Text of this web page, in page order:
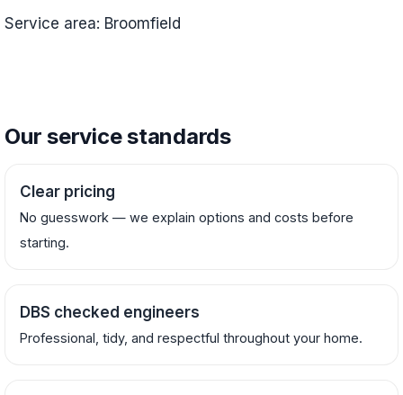
Service area: Broomfield
Our service standards
Clear pricing
No guesswork — we explain options and costs before
starting.
DBS checked engineers
Professional, tidy, and respectful throughout your home.